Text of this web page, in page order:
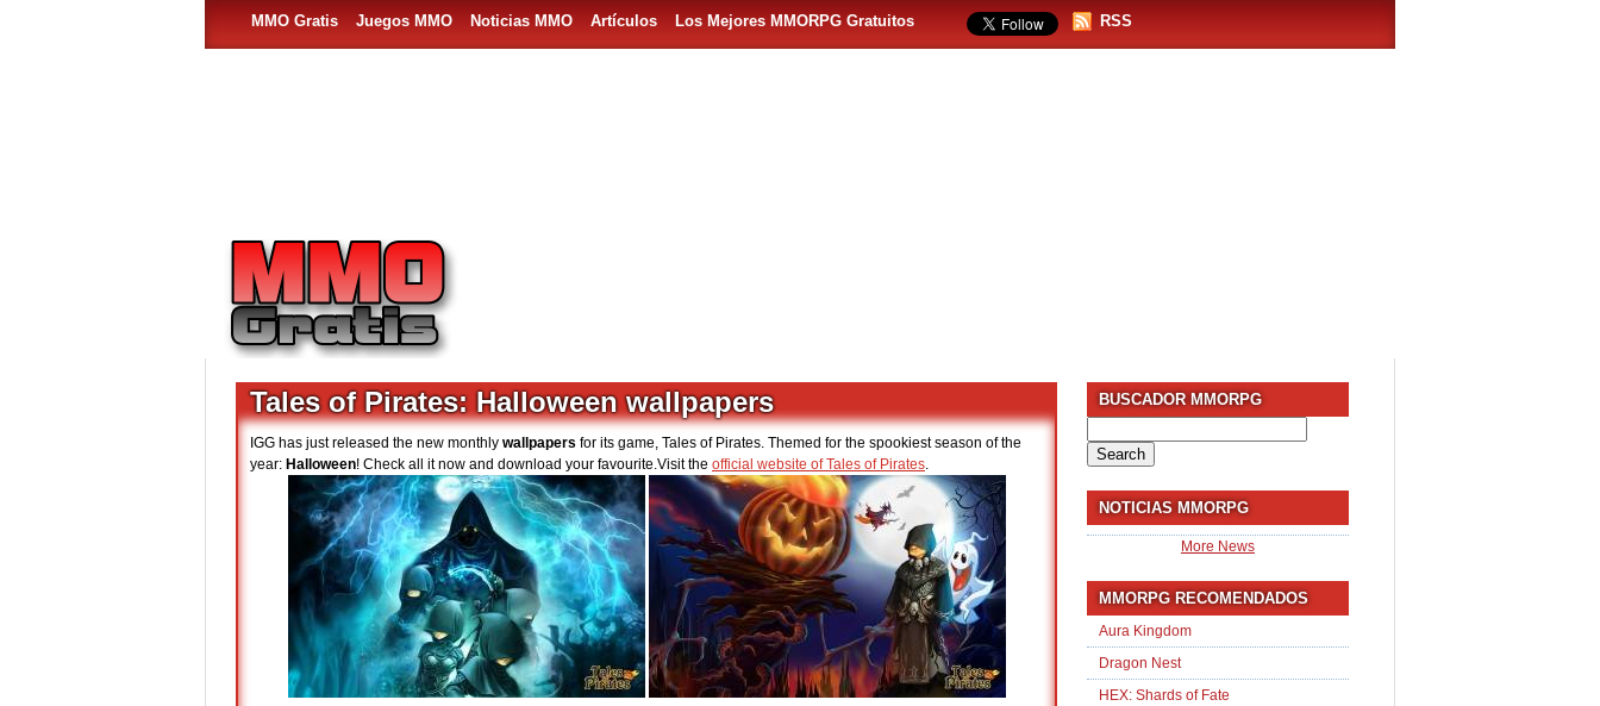
MMO Gratis Juegos MMO Noticias MMO Artículos Los Mejores MMORPG Gratuitos RSS
Tales of Pirates: Halloween wallpapers
IGG has just released the new monthly wallpapers for its game, Tales of Pirates. Themed for the spookiest season of the
year: Halloween! Check all it now and download your favourite.Visit the official website of Tales of Pirates.
BUSCADOR MMORPG
for:
NOTICIAS MMORPG
More News
MMORPG RECOMENDADOS
Aura Kingdom
Dragon Nest
HEX: Shards of Fate